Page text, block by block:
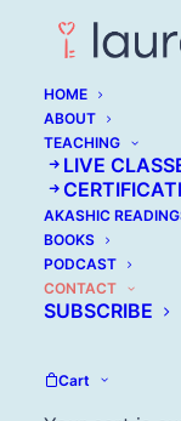
HOME
ABOUT
TEACHING
LIVE
AKASHIC
BOOKS
PODCAST
CONTACT
SUBSCRIBE
Cart
If you have a
begin,